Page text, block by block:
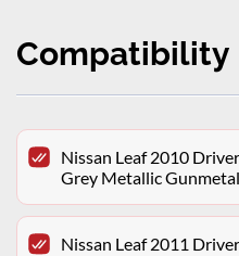
Compatibility
Nissan Leaf 2010
Grey Metallic
Nissan Leaf 2011